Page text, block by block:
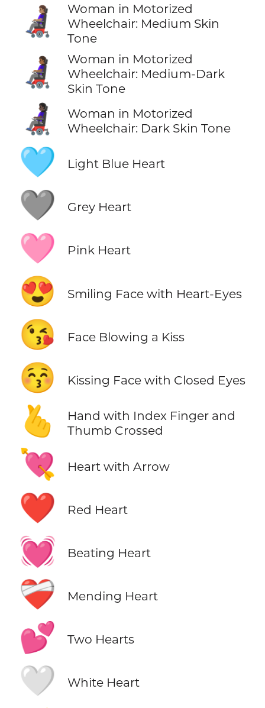
👩🏽‍🦼
Woman in Motorized
Wheelchair: Medium Skin
Tone
👩🏾‍🦼
Woman in Motorized
Wheelchair: Medium-Dark
Skin Tone
👩🏿‍🦼
Woman in Motorized
Wheelchair: Dark Skin Tone
🩵 Light Blue Heart
🩶 Grey Heart
🩷 Pink Heart
😍 Smiling Face with Heart-Eyes
😘 Face Blowing a Kiss
😚 Kissing Face with Closed Eyes
🫰
Hand with Index Finger and
Thumb Crossed
💘 Heart with Arrow
❤️ Red Heart
💓 Beating Heart
❤️‍🩹 Mending Heart
💕 Two Hearts
🤍 White Heart